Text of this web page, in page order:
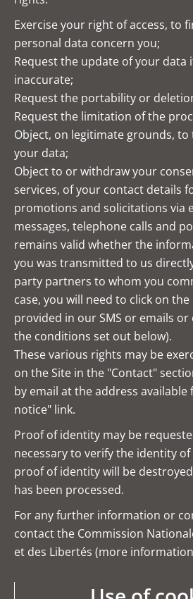
Exercise your right of access, to
personal data concern you;
Request the update of your data
inaccurate;
Request the portability or
Request the limitation of the
Object, on legitimate grounds,
your data;
Object to or withdraw your
services, of your contact details
promotions and solicitations via
messages, telephone calls and
remains valid whether the
you was transmitted to us
party partners to whom you
case, you will need to click on
provided in our SMS or emails
the conditions set out below).
These various rights may be
on the Site in the "Contact"
by email at the address available
notice" link.
Proof of identity may be
necessary to verify the identity
proof of identity will be
has been processed.
For any further information or
contact the Commission
et des Libertés (more